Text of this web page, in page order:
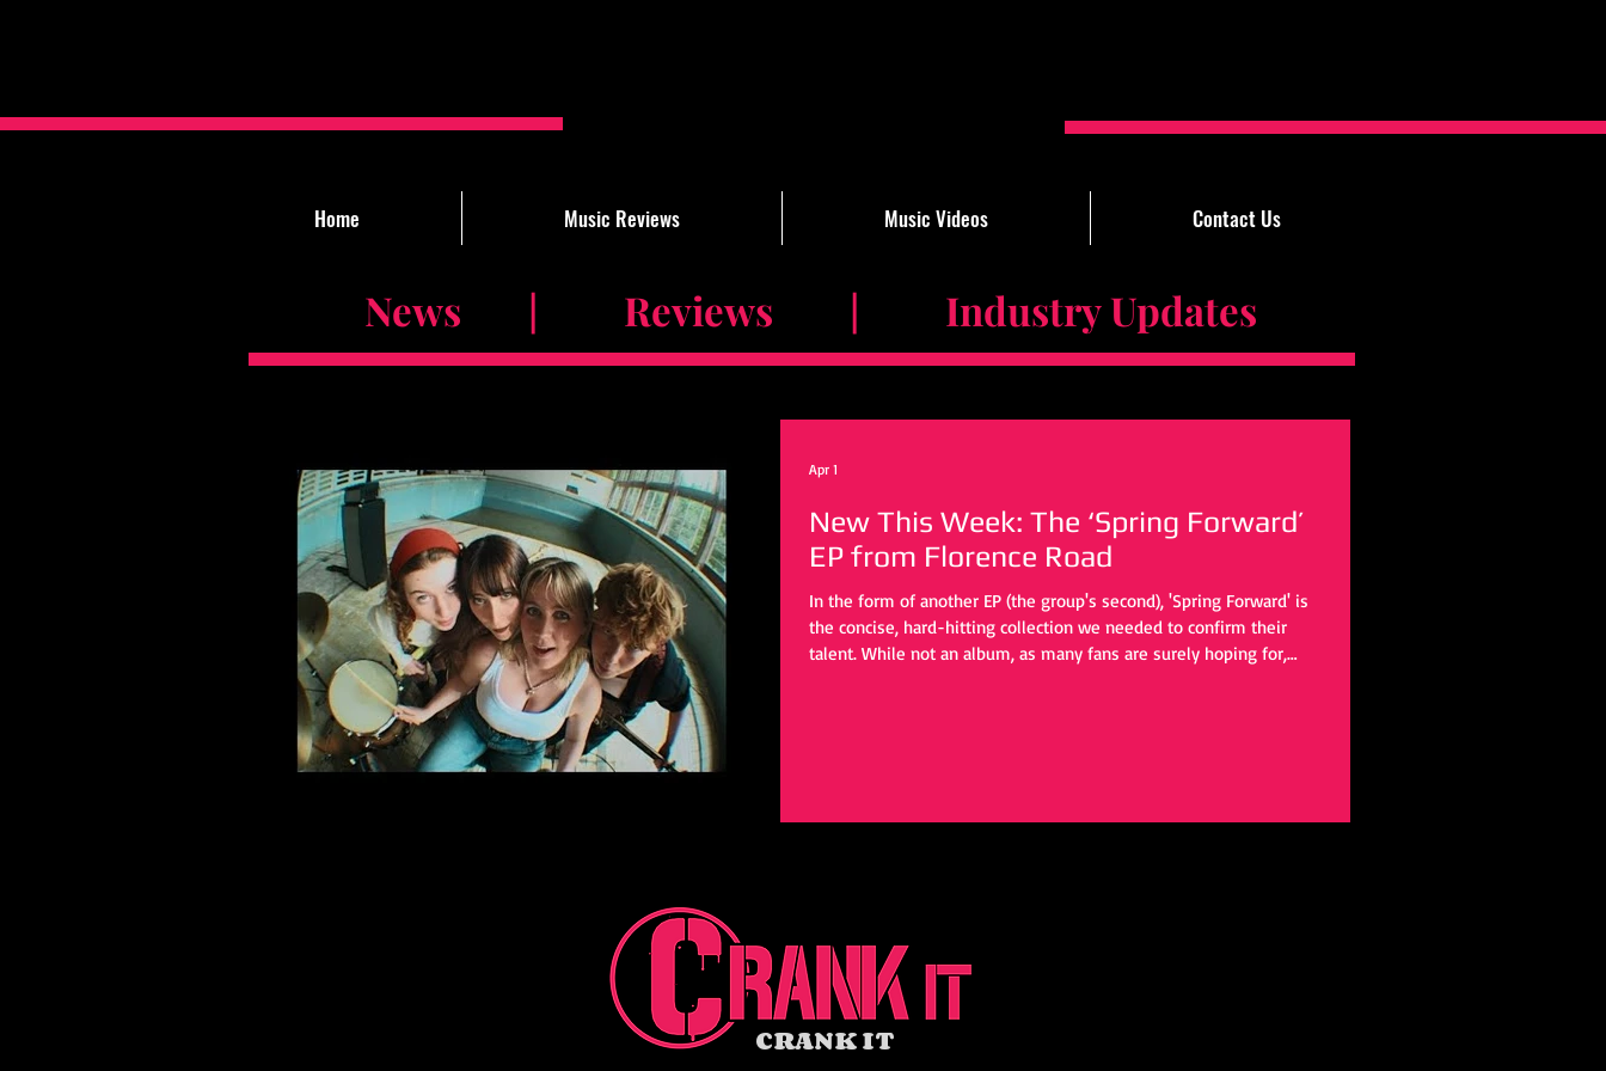
Home Music Reviews Music Videos Contact Us
News | Reviews | Industry Updates
New This Week: The ‘Spring Forward’
EP from Florence Road
In the form of another EP (the group's second), 'Spring Forward' is
the concise, hard-hitting collection we needed to confirm their
talent. While not an album, as many fans are surely hoping for,
Apr 1
CRANK IT